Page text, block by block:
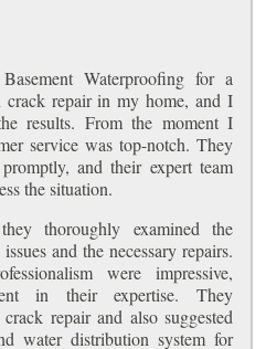
Waterproofing for a
crack repair in my home, and I
results. From the moment I
service was top-notch. They
and their expert team
the situation.
thoroughly examined the
and the necessary repairs.
were impressive,
in their expertise. They
repair and also suggested
water distribution system for